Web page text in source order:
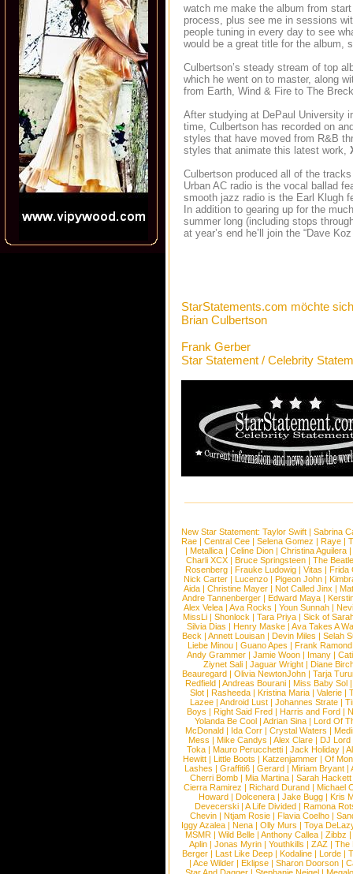
watch me make the album from
process, plus see me in sessions
people tuning in every day to see
would be a great title for the album,
Culbertson’s steady stream of top
which he went on to master, along
from Earth, Wind & Fire to The
After studying at DePaul University
time, Culbertson has recorded on
styles that have moved from R&B
styles that animate this latest work,
Culbertson produced all of the
Urban AC radio is the vocal ballad
smooth jazz radio is the Earl Klugh
In addition to gearing up for the
summer long (including stops
at year’s end he’ll join the “Dave
StarStatements.com möchte
Brian Culbertson
Frank Gerber
Star Statement / Celebrity
New Star Statement: Taylor Swift | Sabrina
Rae |Central Cee |Selena Gomez |Raye |
| Metallica | Celine Dion | Christina Aguilera |
Charli XCX |Bruce Springsteen |The
Rosenberg | Frauke Ludowig | Vitas | Frida
Nick Carter | Lucenzo | Pigeon John |
Aida |Christine Mayer |Not Called Jinx |
Andre Tannenberger | Edward Maya |
Alex Velea | Ava Rocks | Youn Sunnah |
MissLi | Shonlock | Tara Priya | Sick of
Silvia Dias |Henry Maske |Ava Takes A
Beck |Annett Louisan |Devin Miles |Selah
Liebe Minou |Guano Apes |Frank Ramond
Andy Grammer |Jamie Woon | Imany |
Ziynet Sali |Jaguar Wright |Diane
Beauregard |Olivia NewtonJohn |Tarja
Redfield | Andreas Bourani | Miss Baby Sol
Slot | Rasheeda | Kristina Maria | Valerie |
Lazee | Android Lust | Johannes Strate |
Boys | Right Said Fred | Harris and Ford |
Yolanda Be Cool |Adrian Sina |Lord Of
McDonald | Ida Corr |Crystal Waters |
Mess | Mike Candys | Alex Clare | DJ Lord
Toka | Mauro Perucchetti | Jack Holiday |
Hewitt |Little Boots |Katzenjammer |Of
Lashes |Graffiti6 |Gerard |Miriam Bryant |
Cherri Bomb | Mia Martina | Sarah Hackett
Cierra Ramirez | Richard Durand | Michael
Howard |Dolcenera |Jake Bugg |Kris
Devecerski |A Life Divided |Ramona
Chevin |Ntjam Rosie |Flavia Coelho |
Iggy Azalea | Nena | Olly Murs | Toya
MSMR |Wild Belle |Anthony Callea |Zibbz
Aplin | Jonas Myrin | Youthkills | ZAZ | The
Berger |Last Like Deep |Kodaline |Lorde |
|Ace Wilder |Eklipse |Sharon Doorson |